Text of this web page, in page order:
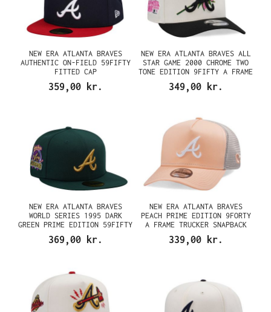
NEW ERA ATLANTA BRAVES
AUTHENTIC ON-FIELD 59FIFTY
FITTED CAP
359,00 kr.
NEW ERA ATLANTA BRAVES ALL
STAR GAME 2000 CHROME TWO
TONE EDITION 9FIFTY A FRAME
SNAPBACK CAP
349,00 kr.
NEW ERA ATLANTA BRAVES
WORLD SERIES 1995 DARK
GREEN PRIME EDITION 59FIFTY
FITTED CAP
369,00 kr.
NEW ERA ATLANTA BRAVES
PEACH PRIME EDITION 9FORTY
A FRAME TRUCKER SNAPBACK
CAP
339,00 kr.